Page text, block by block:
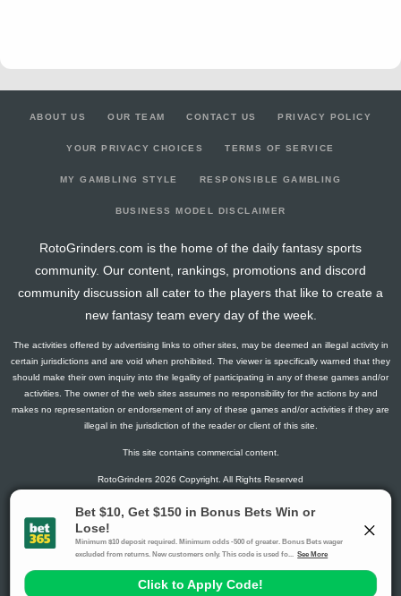
ABOUT US OUR TEAM CONTACT US PRIVACY POLICY
YOUR PRIVACY CHOICES TERMS OF SERVICE
MY GAMBLING STYLE RESPONSIBLE GAMBLING
BUSINESS MODEL DISCLAIMER
RotoGrinders.com is the home of the daily fantasy sports
community. Our content, rankings, promotions and discord
community discussion all cater to the players that like to create a
new fantasy team every day of the week.
The activities offered by advertising links to other sites, may be deemed an illegal activity in
certain jurisdictions and are void when prohibited. The viewer is specifically warned that they
should make their own inquiry into the legality of participating in any of these games and/or
activities. The owner of the web sites assumes no responsibility for the actions by and
makes no representation or endorsement of any of these games and/or activities if they are
illegal in the jurisdiction of the reader or client of this site.
This site contains commercial content.
RotoGrinders 2026 Copyright. All Rights Reserved
Gambling Problem? Call1-800-MY-RESET or 1-800-GAMBLER
.
Availability varies by state or jurisdiction.